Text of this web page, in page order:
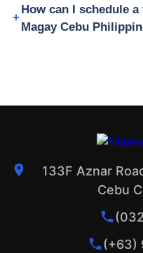
How can I schedule
Magay Cebu
133F Aznar
Cebu
(+63)